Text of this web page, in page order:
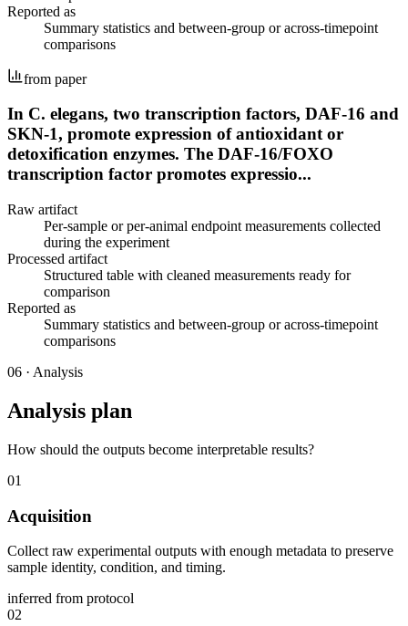
Reported as
Summary statistics and between-group or across-timepoint
comparisons
from paper
In C. elegans, two transcription factors, DAF-16 and
SKN-1, promote expression of antioxidant or
detoxification enzymes. The DAF-16/FOXO
transcription factor promotes expressio...
Raw artifact
Per-sample or per-animal endpoint measurements collected
during the experiment
Processed artifact
Structured table with cleaned measurements ready for
comparison
Reported as
Summary statistics and between-group or across-timepoint
comparisons
06 · Analysis
Analysis plan
How should the outputs become interpretable results?
01
Acquisition
Collect raw experimental outputs with enough metadata to preserve
sample identity, condition, and timing.
inferred from protocol
02